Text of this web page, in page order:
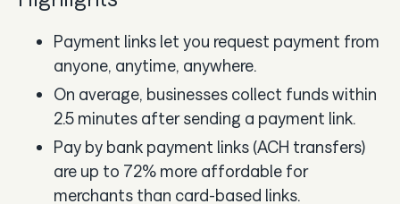
Payment links let you request payment from
anyone, anytime, anywhere.
On average, businesses collect funds within
2.5 minutes after sending a payment link.
Pay by bank payment links (ACH transfers)
are up to 72% more affordable for
merchants than card-based links.